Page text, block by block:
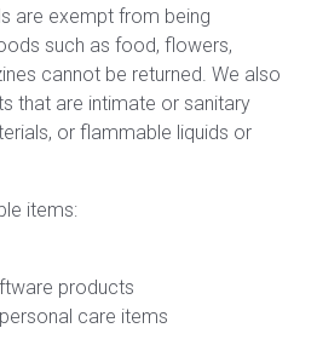
are exempt from being
such as food, flowers,
cannot be returned. We also
that are intimate or sanitary
or flammable liquids or
items:
products
care items